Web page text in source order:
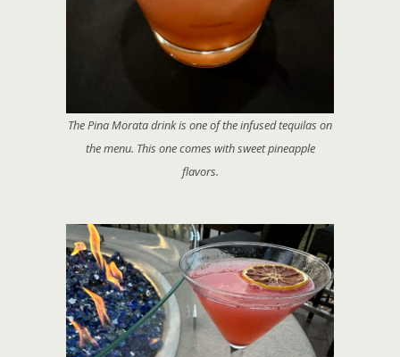
The Pina Morata drink is one of the infused tequilas on
the menu. This one comes with sweet pineapple
flavors.